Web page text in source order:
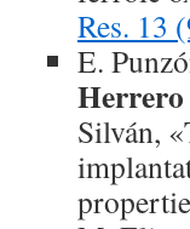
Res. 13
E.
Herrero
Silván,